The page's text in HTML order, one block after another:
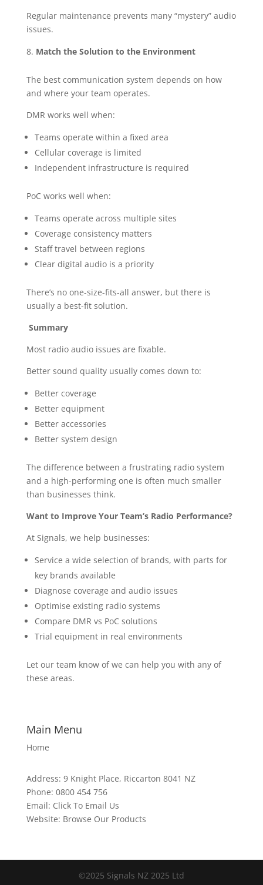
Regular maintenance prevents many “mystery” audio
issues.
Match the Solution to the Environment
The best communication system depends on how
and where your team operates.
DMR works well when:
Teams operate within a fixed area
Cellular coverage is limited
Independent infrastructure is required
PoC works well when:
Teams operate across multiple sites
Coverage consistency matters
Staff travel between regions
Clear digital audio is a priority
There’s no one-size-fits-all answer, but there is
usually a best-fit solution.
Summary
Most radio audio issues are fixable.
Better sound quality usually comes down to:
Better coverage
Better equipment
Better accessories
Better system design
The difference between a frustrating radio system
and a high-performing one is often much smaller
than businesses think.
Want to Improve Your Team’s Radio Performance?
At Signals, we help businesses:
Service a wide selection of brands, with parts for
key brands available
Diagnose coverage and audio issues
Optimise existing radio systems
Compare DMR vs PoC solutions
Trial equipment in real environments
Let our team know of we can help you with any of
these areas.
Main Menu
Home
Address: 9 Knight Place, Riccarton 8041 NZ
Phone: 0800 454 756
Email: Click To Email Us
Website: Browse Our Products
©2025 Signals NZ 2025 Ltd